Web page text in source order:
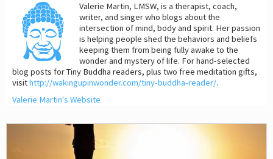
Valerie Martin, LMSW, is a therapist, coach,
writer, and singer who blogs about the
intersection of mind, body and spirit. Her passion
is helping people shed the behaviors and beliefs
keeping them from being fully awake to the
wonder and mystery of life. For hand-selected
blog posts for Tiny Buddha readers, plus two free meditation gifts,
visithttp://wakingupinwonder.com/tiny-buddha-reader/.
Valerie Martin's Website